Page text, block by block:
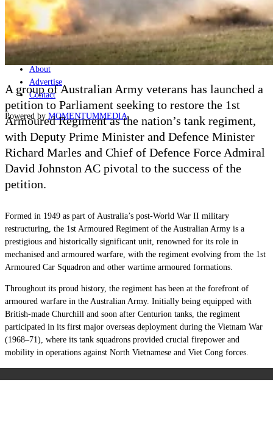
Jobs
Events
Podcast
Live Streams
About
Advertise
Contact
Powered by MOMENTUMMEDIA
A group of Australian Army veterans has launched a
petition to Parliament seeking to restore the 1st
Armoured Regiment as the nation’s tank regiment,
with Deputy Prime Minister and Defence Minister
Richard Marles and Chief of Defence Force Admiral
David Johnston AC pivotal to the success of the
petition.
Formed in 1949 as part of Australia’s post-World War II military
restructuring, the 1st Armoured Regiment of the Australian Army is a
prestigious and historically significant unit, renowned for its role in
mechanised and armoured warfare, with the regiment evolving from the 1st
Armoured Car Squadron and other wartime armoured formations.
Throughout its proud history, the regiment has been at the forefront of
armoured warfare in the Australian Army. Initially being equipped with
British-made Churchill and soon after Centurion tanks, the regiment
participated in its first major overseas deployment during the Vietnam War
(1968–71), where its tank squadrons provided crucial firepower and
mobility in operations against North Vietnamese and Viet Cong forces.